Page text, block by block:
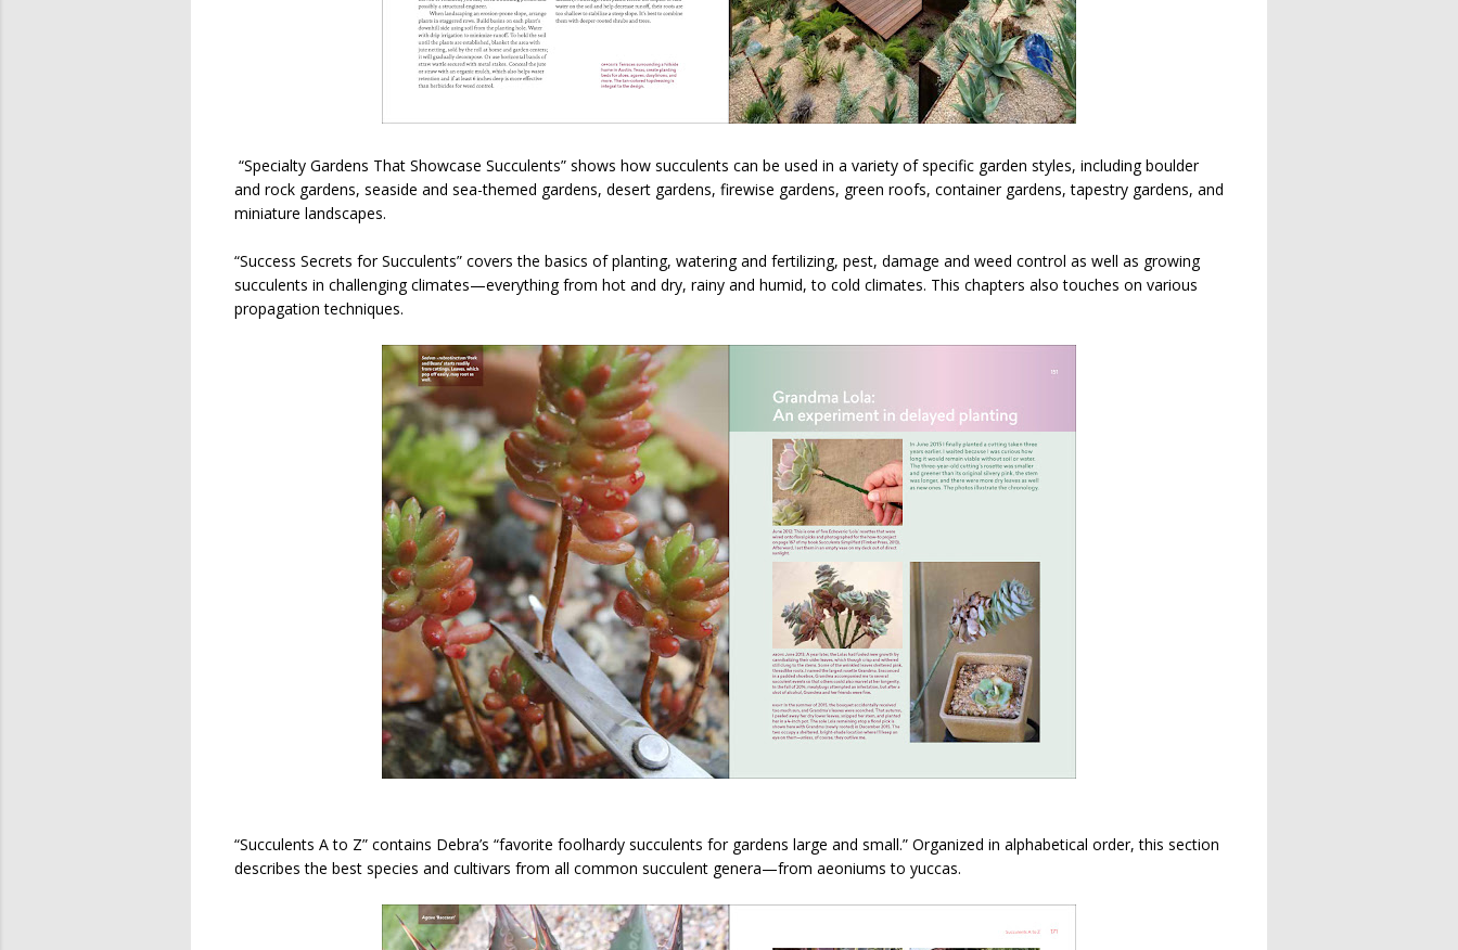
“Specialty Gardens That Showcase Succulents” shows how succulents can be used in a variety of specific garden styles, including boulder
and rock gardens, seaside and sea-themed gardens, desert gardens, firewise gardens, green roofs, container gardens, tapestry gardens, and
miniature landscapes.
“Success Secrets for Succulents” covers the basics of planting, watering and fertilizing, pest, damage and weed control as well as growing
succulents in challenging climates—everything from hot and dry, rainy and humid, to cold climates. This chapters also touches on various
propagation techniques.
“Succulents A to Z” contains Debra’s “favorite foolhardy succulents for gardens large and small.” Organized in alphabetical order, this section
describes the best species and cultivars from all common succulent genera—from aeoniums to yuccas.